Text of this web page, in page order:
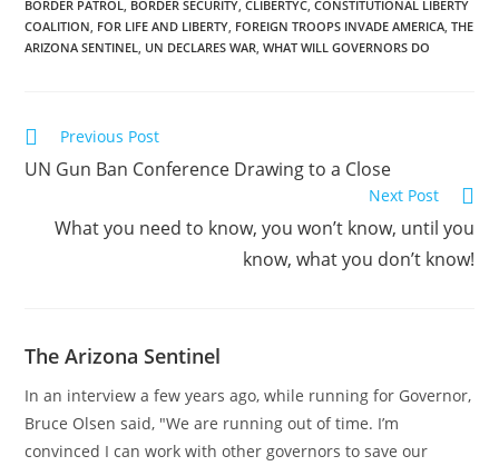
BORDER PATROL
BORDER SECURITY CLIBERTYC CONSTITUTIONAL LIBERTY
COALITION FOR LIFE AND LIBERTY FOREIGN TROOPS INVADE AMERICA THE
ARIZONA SENTINEL
UN DECLARES WAR WHAT WILL GOVERNORS DO
Read
articles
Previous Post
UN Gun Ban Conference Drawing to a Close
Next Post
What you need to know, you won’t know, until you
know, what you don’t know!
The Arizona Sentinel
In an interview a few years ago, while running for Governor,
Bruce Olsen said, "We are running out of time. I’m
convinced I can work with other governors to save our